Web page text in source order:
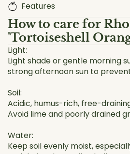
Features
How to care for
'Tortoiseshell
Light:
Light shade or gentle morning
strong afternoon sun to
Soil:
Acidic, humus-rich, free-
Avoid lime and poorly drained
Water:
Keep soil evenly moist,